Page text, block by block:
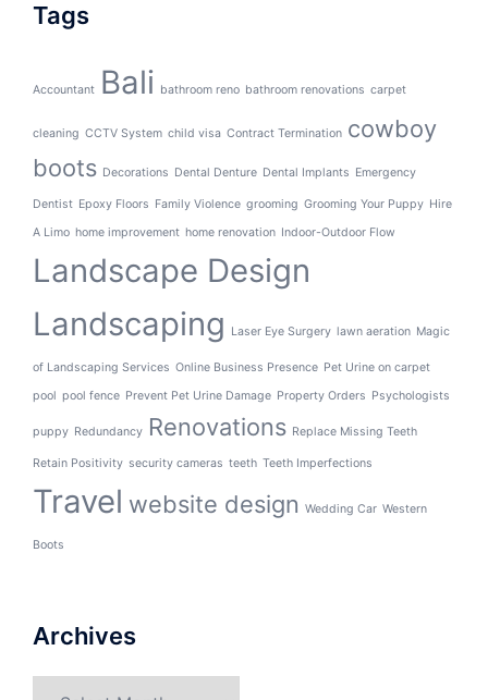
Tags
Accountant Bali bathroom reno bathroom renovations carpet
cleaning CCTV System child visa Contract Termination cowboy
boots Decorations Dental Denture Dental Implants Emergency
Dentist Epoxy Floors Family Violence grooming Grooming Your Puppy Hire
A Limo home improvement home renovation Indoor-Outdoor Flow
Landscape Design
Landscaping
Laser Eye Surgery lawn aeration Magic
of Landscaping Services Online Business Presence Pet Urine on carpet
pool pool fence Prevent Pet Urine Damage Property Orders Psychologists
puppy Redundancy Renovations Replace Missing Teeth
Retain Positivity security cameras teeth Teeth Imperfections
Travel website design Wedding Car Western
Boots
Archives